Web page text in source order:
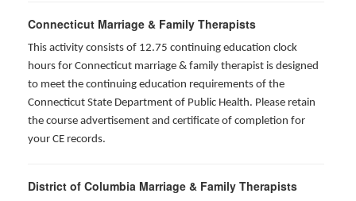
Connecticut Marriage & Family Therapists
This activity consists of 12.75 continuing education clock
hours for Connecticut marriage & family therapist is designed
to meet the continuing education requirements of the
Connecticut State Department of Public Health. Please retain
the course advertisement and certificate of completion for
your CE records.
District of Columbia Marriage & Family Therapists